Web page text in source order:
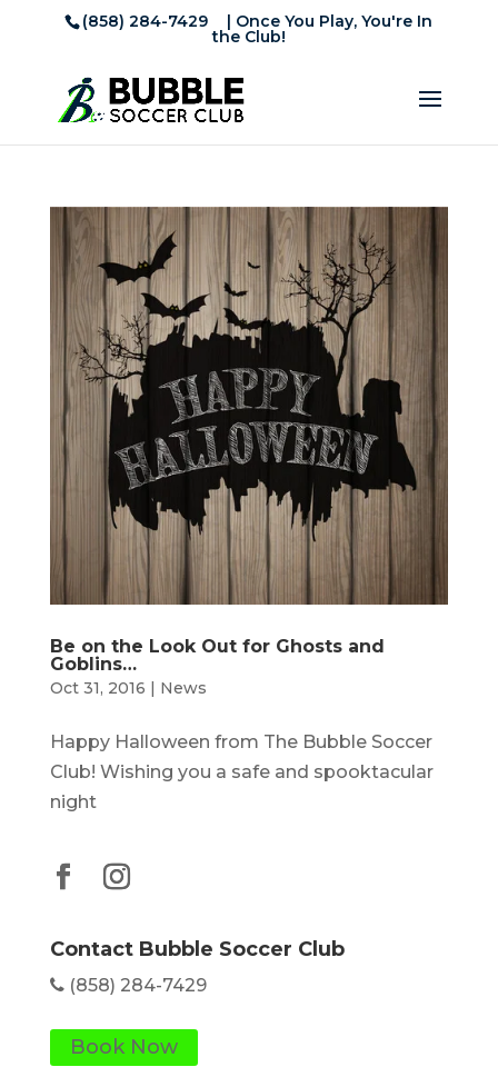
(858) 284-7429 | Once You Play, You're In
the Club!
Be on the Look Out for Ghosts and
Goblins…
Oct 31, 2016 News
Happy Halloween from The Bubble Soccer
Club! Wishing you a safe and spooktacular
night
Contact Bubble Soccer Club
(858) 284-7429
Book Now